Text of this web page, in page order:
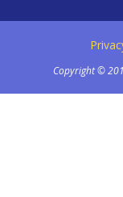
Copyright ©